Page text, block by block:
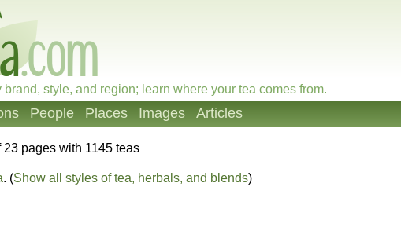
style, and region; learn where your tea comes from.
People Places Images Articles
23 pages with 1145 teas
. (Show all styles of tea, herbals, and blends)